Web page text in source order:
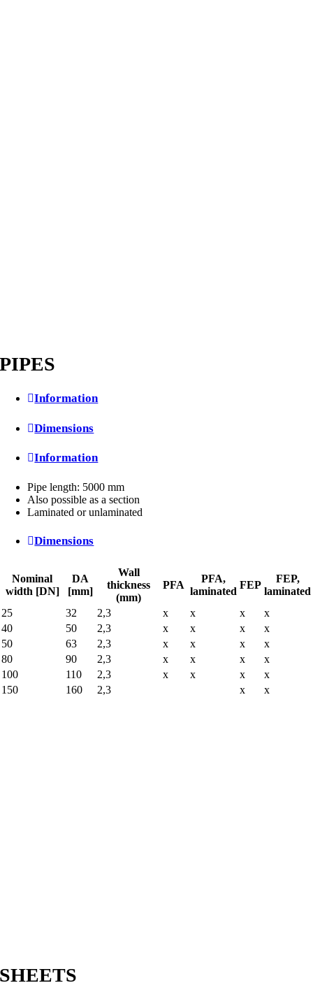
PIPES
Information
Dimensions
Information
Pipe length: 5000 mm
Also possible as a section
Laminated or unlaminated
Dimensions
Nominal
width [DN]
DA
[mm]
Wall
thickness
(mm)
PFA
PFA,
laminated
FEP
FEP,
laminated
25
32 2,3 x x x
x
40
50 2,3 x x x
x
50
63 2,3 x x x
x
80
90 2,3 x x x
x
100
110 2,3 x x x
x
150
160 2,3 x x
SHEETS